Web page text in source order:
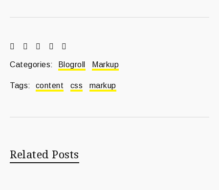
Categories: Blogroll Markup
Tags: content css markup
Related Posts